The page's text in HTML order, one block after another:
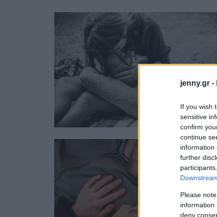
jenny.gr -
If you wish
sensitive
confirm
continue
information
further
Please
information
deny
Ask the
Αφιερώματα ΒΟΞ
Hautes Grecians